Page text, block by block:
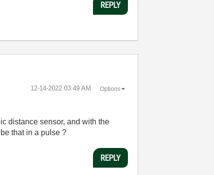
REPLY
‎12-14-2022 03:49 AM Options
distance sensor, and with the
that in a pulse ?
REPLY